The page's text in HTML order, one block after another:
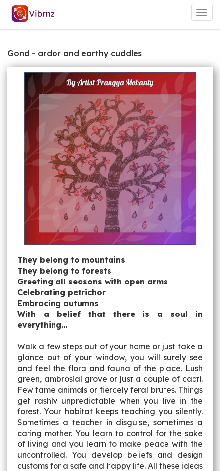
Gond - ardor and earthy cuddles
They belong to mountains
They belong to forests
Greeting all seasons with open arms
Celebrating petrichor
Embracing autumns
With a belief that there is a soul in
everything…
Walk a few steps out of your home or just take a
glance out of your window, you will surely see
and feel the flora and fauna of the place. Lush
green, ambrosial grove or just a couple of cacti.
Few tame animals or fiercely feral brutes. Things
get rashly unpredictable when you live in the
forest. Your habitat keeps teaching you silently.
Sometimes a teacher in disguise, sometimes a
caring mother. You learn to control for the sake
of living and you learn to make peace with the
uncontrolled. You develop beliefs and design
customs for a safe and happy life. All these ideas